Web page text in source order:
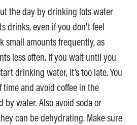
the day by drinking lots water
drinks, even if you don’t feel
small amounts frequently, as
less often. If you wait until you
drinking water, it’s too late. You
and avoid coffee in the
by water. Also avoid soda or
can be dehydrating. Make sure